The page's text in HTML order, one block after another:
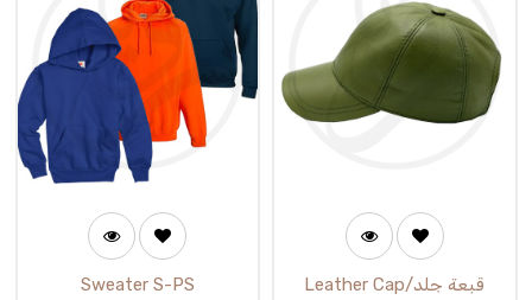
Sweater S-PS Leather Cap/قبعة جلد